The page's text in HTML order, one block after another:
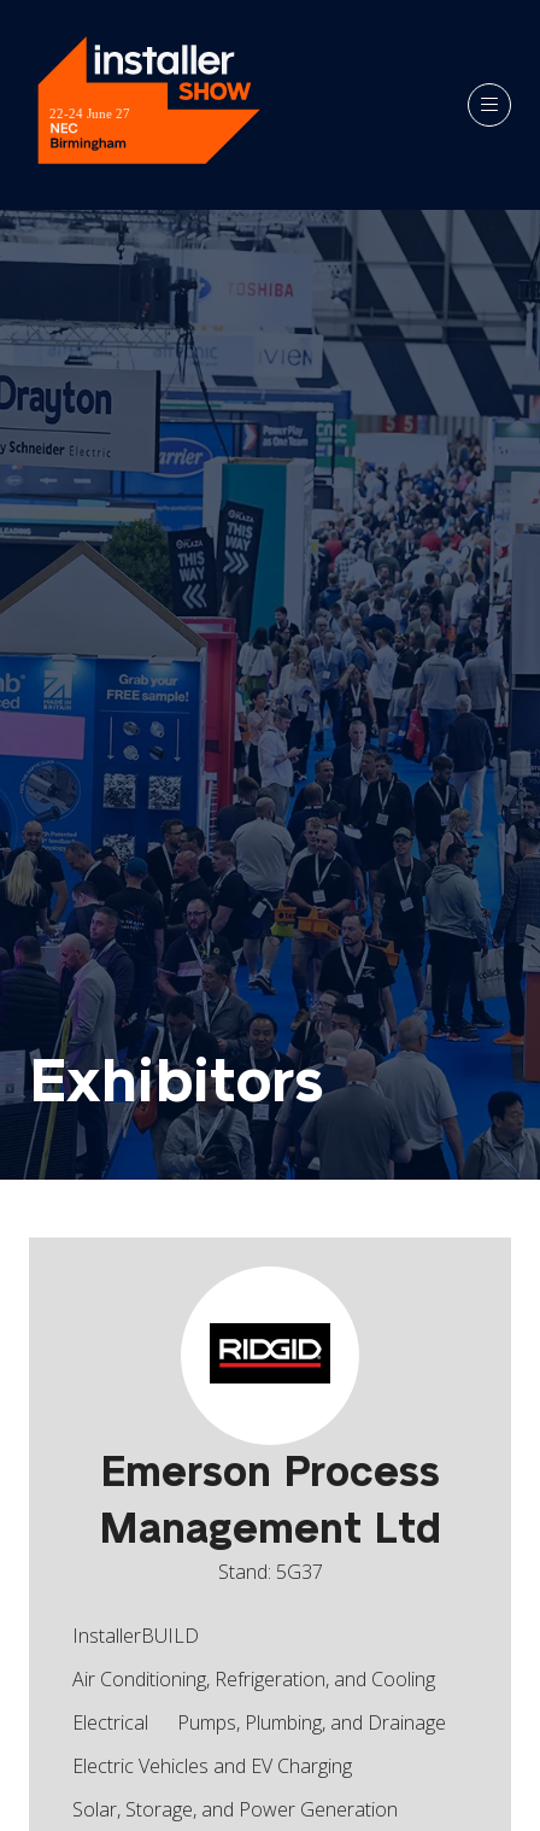
Exhibitors
Emerson Process
Management Ltd
Stand: 5G37
InstallerBUILD
Air Conditioning, Refrigeration, and Cooling
Electrical
Pumps, Plumbing, and Drainage
Electric Vehicles and EV Charging
Solar, Storage, and Power Generation